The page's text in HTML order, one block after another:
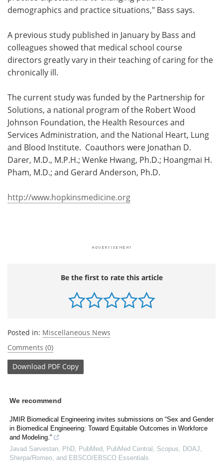
demographics and practice situations," Bass says.
A previous study published in January by Bass and
colleagues showed that medical school course
directors greatly vary in their teaching of caring for the
chronically ill.
The current study was funded by the Partnership for
Solutions, a national program of the Robert Wood
Johnson Foundation, the Health Resources and
Services Administration, and the National Heart, Lung
and Blood Institute. Coauthors were Jonathan D.
Darer, M.D., M.P.H.; Wenke Hwang, Ph.D.; Hoangmai H.
Pham, M.D.; and Gerard Anderson, Ph.D.
http://www.hopkinsmedicine.org
Be the first to rate this article
Posted in: Miscellaneous News
Comments (0)
Download PDF Copy
We recommend
JMIR Biomedical Engineering invites submissions on “Sex and Gender
in Biomedical Engineering: Toward Equitable Outcomes in Workforce
and Modeling.”
Javad Sarvestan, PhD, PubMed, PubMed Central, Scopus, DOAJ,
Sherpa/Romeo, and EBSCO/EBSCO Essentials